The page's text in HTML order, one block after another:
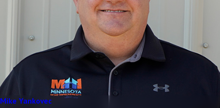
Mike Yankovec